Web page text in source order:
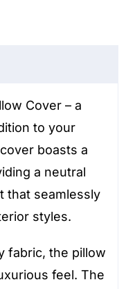
Cover – a
to your
boasts a
a neutral
that seamlessly
styles.
fabric, the pillow
feel. The